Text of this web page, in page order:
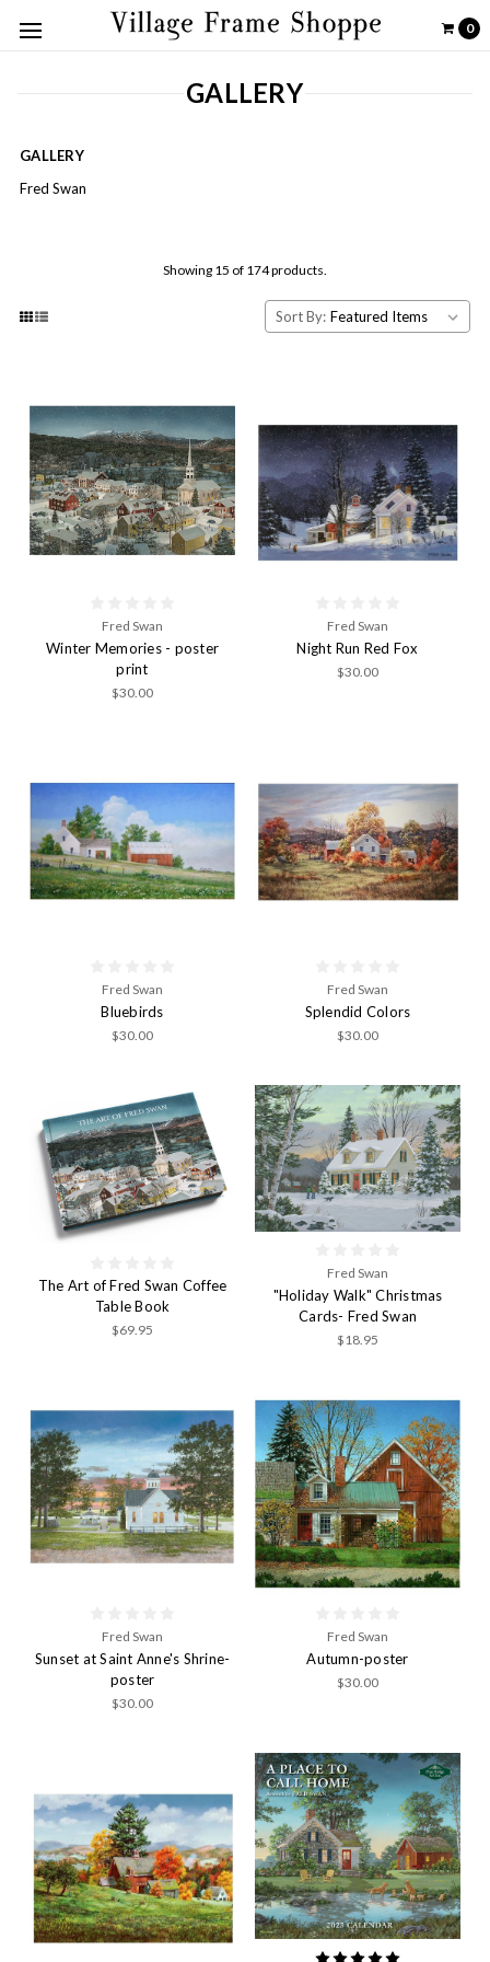
0
GALLERY
GALLERY
Fred Swan
Showing 15 of 174 products.
Sort By:
Fred Swan
Winter Memories - poster
print
$30.00
Fred Swan
Night Run Red Fox
$30.00
Fred Swan
Bluebirds
$30.00
Fred Swan
Splendid Colors
$30.00
The Art of Fred Swan Coffee
Table Book
$69.95
Fred Swan
"Holiday Walk" Christmas
Cards- Fred Swan
$18.95
Fred Swan
Sunset at Saint Anne's Shrine-
poster
$30.00
Fred Swan
Autumn-poster
$30.00